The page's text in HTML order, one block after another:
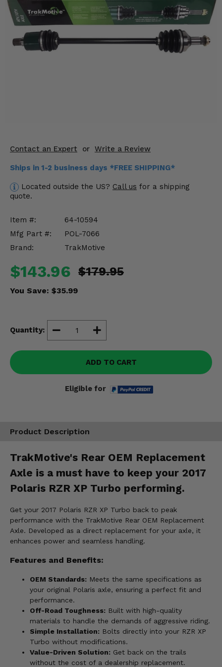
Contact an Expert or Write a Review
Ships in 1-2 business days *FREE SHIPPING*
Located outside the US? Call us for a shipping
quote.
Item #:
64-10594
Mfg Part #:
POL-7066
Brand:
TrakMotive
$143.96 $179.95
You Save: $35.99
Quantity:
ADD TO CART
Eligible for
Product Description
TrakMotive's Rear OEM Replacement
Axle is a must have to keep your 2017
Polaris RZR XP Turbo performing.
Get your 2017 Polaris RZR XP Turbo back to peak
performance with the TrakMotive Rear OEM Replacement
Axle. Developed as a direct replacement for your axle, it
enhances power and seamless handling.
Features and Benefits:
OEM Standards: Meets the same specifications as
your original Polaris axle, ensuring a perfect fit and
performance.
Off-Road Toughness: Built with high-quality
materials to handle the demands of aggressive riding.
Simple Installation: Bolts directly into your RZR XP
Turbo without modifications.
Value-Driven Solution: Get back on the trails
without the cost of a dealership replacement.
Mirrors
Winches
Drivetrain & Steering
Misc.